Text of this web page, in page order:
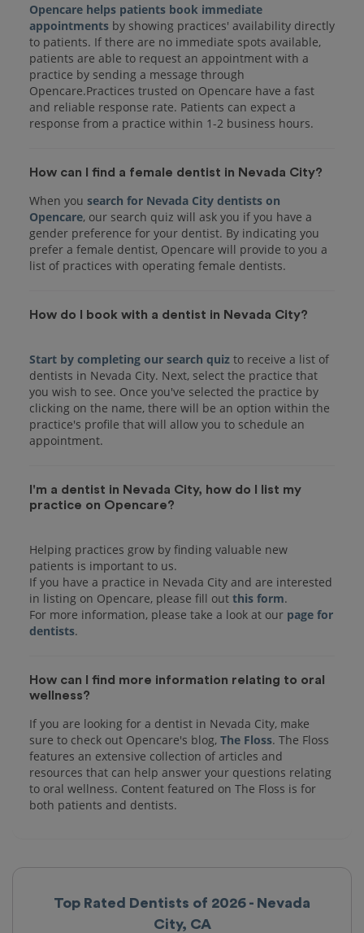
Top Rated Dentists of 2026 - Nevada
City, CA
Opencare helps patients book immediate
appointments by showing practices' availability directly
to patients. If there are no immediate spots available,
patients are able to request an appointment with a
practice by sending a message through
Opencare.Practices trusted on Opencare have a fast
and reliable response rate. Patients can expect a
response from a practice within 1-2 business hours.
How can I find a female dentist in Nevada City?
When you search for Nevada City dentists on
Opencare, our search quiz will ask you if you have a
gender preference for your dentist. By indicating you
prefer a female dentist, Opencare will provide to you a
list of practices with operating female dentists.
How do I book with a dentist in Nevada City?
Start by completing our search quiz to receive a list of
dentists in Nevada City. Next, select the practice that
you wish to see. Once you've selected the practice by
clicking on the name, there will be an option within the
practice's profile that will allow you to schedule an
I'm a dentist in Nevada City, how do I list my
practice on Opencare?
Helping practices grow by finding valuable new
patients is important to us.
If you have a practice in Nevada City and are interested
in listing on Opencare, please fill out this form.
For more information, please take a look at our page for
dentists
How can I find more information relating to oral
wellness?
If you are looking for a dentist in Nevada City, make
sure to check out Opencare's blog, The Floss. The Floss
features an extensive collection of articles and
resources that can help answer your questions relating
to oral wellness. Content featured on The Floss is for
both patients and dentists.